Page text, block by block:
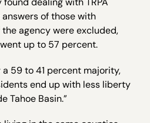
answers of those with
agency were excluded,
went up to 57 percent.
a 59 to 41 percent majority,
end up with less liberty
Tahoe Basin.”